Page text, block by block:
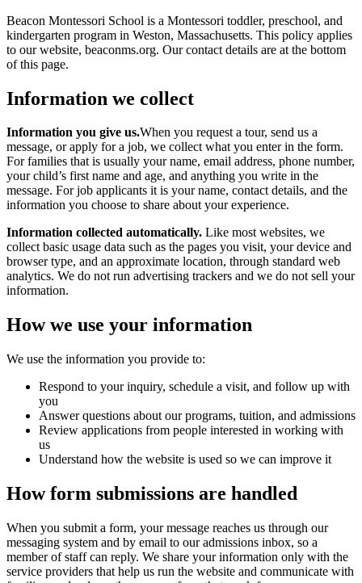
Beacon Montessori School is a Montessori toddler, preschool, and
kindergarten program in Weston, Massachusetts. This policy applies
to our website, beaconms.org. Our contact details are at the bottom
of this page.
Information we collect
Information you give us.When you request a tour, send us a
message, or apply for a job, we collect what you enter in the form.
For families that is usually your name, email address, phone number,
your child’s first name and age, and anything you write in the
message. For job applicants it is your name, contact details, and the
information you choose to share about your experience.
Information collected automatically. Like most websites, we
collect basic usage data such as the pages you visit, your device and
browser type, and an approximate location, through standard web
analytics. We do not run advertising trackers and we do not sell your
information.
How we use your information
We use the information you provide to:
Respond to your inquiry, schedule a visit, and follow up with
you
Answer questions about our programs, tuition, and admissions
Review applications from people interested in working with
us
Understand how the website is used so we can improve it
How form submissions are handled
When you submit a form, your message reaches us through our
messaging system and by email to our admissions inbox, so a
member of staff can reply. We share your information only with the
service providers that help us run the website and communicate with